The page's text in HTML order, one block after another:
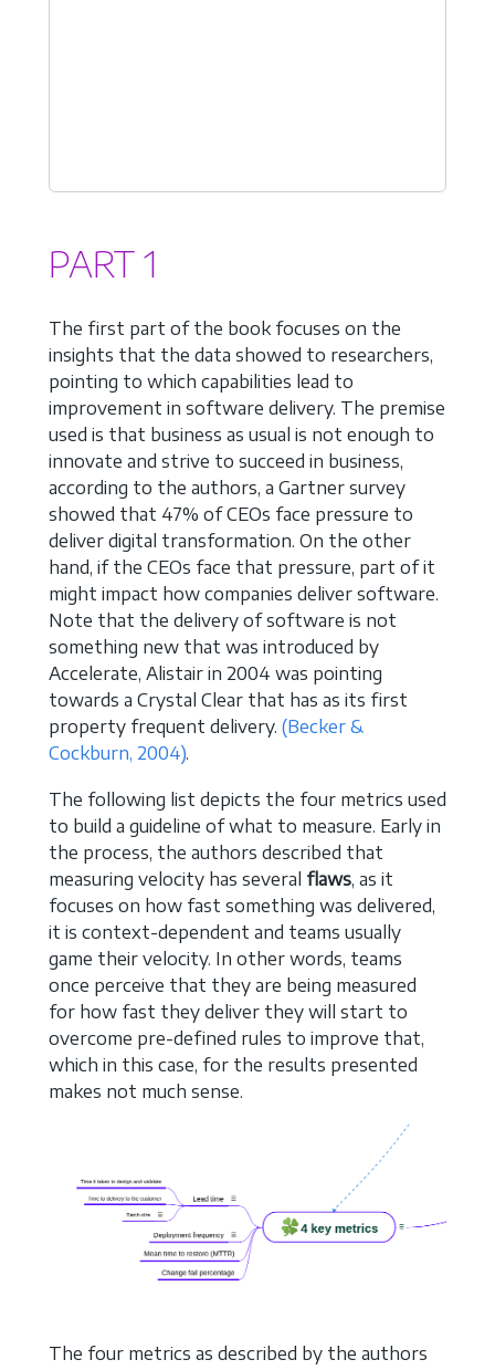
PART 1
The first part of the book focuses on the
insights that the data showed to researchers,
pointing to which capabilities lead to
improvement in software delivery. The premise
used is that business as usual is not enough to
innovate and strive to succeed in business,
according to the authors, a Gartner survey
showed that 47% of CEOs face pressure to
deliver digital transformation. On the other
hand, if the CEOs face that pressure, part of it
might impact how companies deliver software.
Note that the delivery of software is not
something new that was introduced by
Accelerate, Alistair in 2004 was pointing
towards a Crystal Clear that has as its first
property frequent delivery. (Becker &
Cockburn, 2004).
The following list depicts the four metrics used
to build a guideline of what to measure. Early in
the process, the authors described that
measuring velocity has several flaws, as it
focuses on how fast something was delivered,
it is context-dependent and teams usually
game their velocity. In other words, teams
once perceive that they are being measured
for how fast they deliver they will start to
overcome pre-defined rules to improve that,
which in this case, for the results presented
makes not much sense.
The four metrics as described by the authors